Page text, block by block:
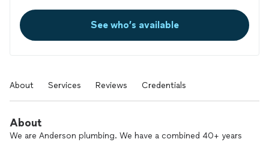
See who’s available
About Services Reviews Credentials
About
We are Anderson plumbing. We have a combined 40+ years